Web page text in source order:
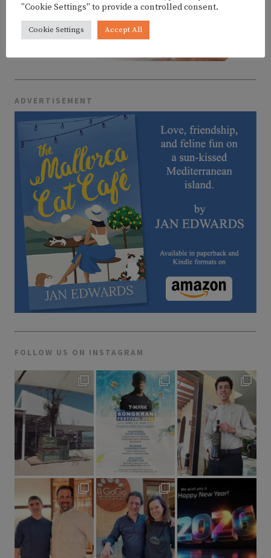
ADVERTISEMENT
FOLLOW US ON INSTAGRAM
"Cookie Settings" to provide a controlled consent.
Cookie Settings Accept All